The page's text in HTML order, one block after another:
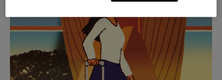
PLAYED,
PLEASE
PRESS
TO
MUTED,
PLEASE
PRESS
TO
CURATED GIFT SELECTIONS
Find the perfect companion
for every journey